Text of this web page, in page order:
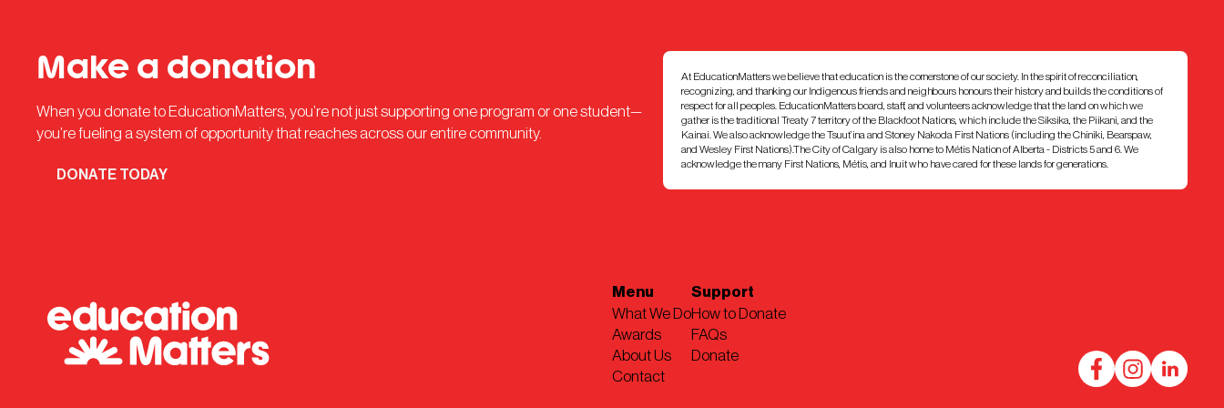
Make a donation
When you donate to EducationMatters, you’re not just supporting one program or one student—
you’re fueling a system of opportunity that reaches across our entire community.
DONATE TODAY
At EducationMatters we believe that education is the cornerstone of our society. In the spirit of reconciliation,
recognizing, and thanking our Indigenous friends and neighbours honours their history and builds the conditions of
respect for all peoples. EducationMatters board, staff, and volunteers acknowledge that the land on which we
gather is the traditional Treaty 7 territory of the Blackfoot Nations, which include the Siksika, the Piikani, and the
Kainai. We also acknowledge the Tsuut’ina and Stoney Nakoda First Nations (including the Chiniki, Bearspaw,
and Wesley First Nations).The City of Calgary is also home to Métis Nation of Alberta - Districts 5 and 6. We
acknowledge the many First Nations, Métis, and Inuit who have cared for these lands for generations.
Menu
What We Do
Awards
About Us
Contact
Support
How to Donate
FAQs
Donate